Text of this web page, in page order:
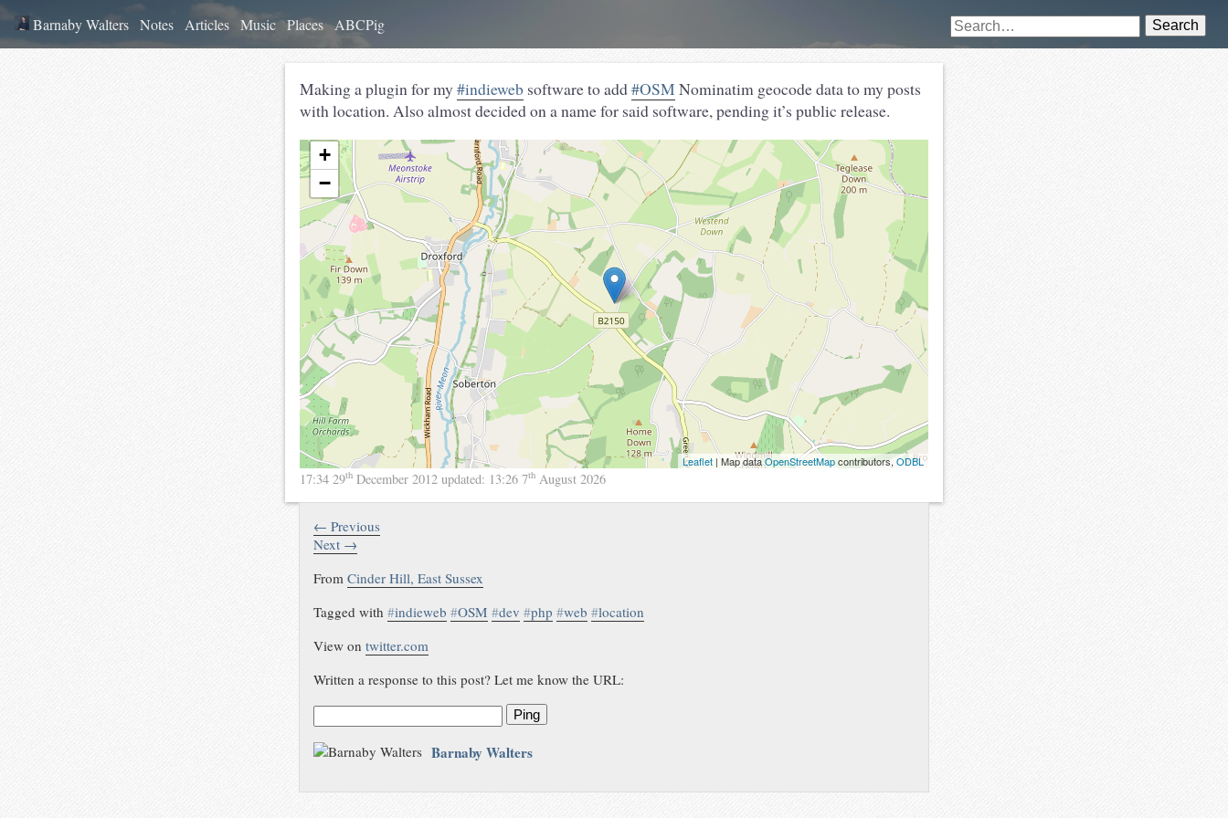
Barnaby Walters Notes Articles Music Places ABCPig Search
Making a plugin for my #indieweb software to add#OSM Nominatim geocode data to my posts
with location. Also almost decided on a name for said software, pending it’s public release.
+
−
Leaflet | Map dataOpenStreetMapcontributors, ODBL
17:34 29th December 2012 updated: 13:26 7th August 2026
← Previous
Next →
FromCinder Hill, East Sussex
Tagged with#indieweb #OSM #dev #php #web #location
View ontwitter.com
Written a response to this post? Let me know the URL:
Ping
Barnaby Walters